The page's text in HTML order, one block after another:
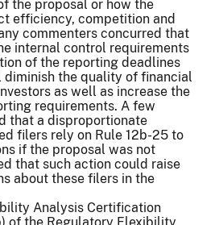
the proposal or how the
efficiency, competition and
commenters concurred that
internal control requirements
of the reporting deadlines
the quality of financial
as well as increase the
requirements. A few
that a disproportionate
filers rely on Rule 12b-25 to
if the proposal was not
that such action could raise
about these filers in the
Analysis Certification